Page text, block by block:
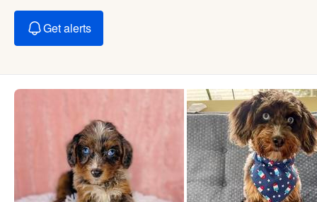
Get alerts